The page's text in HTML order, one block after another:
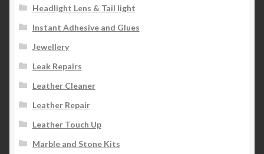
Headlight Lens & Tail light
Instant Adhesive and Glues
Jewellery
Leak Repairs
Leather Cleaner
Leather Repair
Leather Touch Up
Marble and Stone Kits